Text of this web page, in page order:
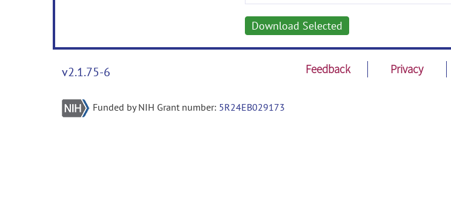
Download Selected
v2.1.75-6 Feedback Privacy
Funded by NIH Grant number: 5R24EB029173